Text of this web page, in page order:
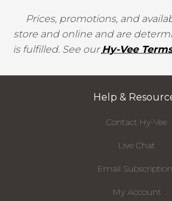
Prices, promotions, and
store and online and are
is fulfilled. See ourHy-Vee
Help &
Contact Hy-Vee
Live Chat
Email
My Account